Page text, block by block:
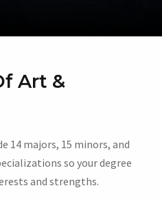
Art &
14 majors, 15 minors, and
so your degree
and strengths.